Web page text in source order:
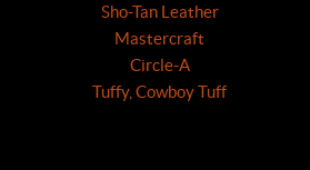
Sho-Tan Leather
Mastercraft
Circle-A
Tuffy, Cowboy Tuff